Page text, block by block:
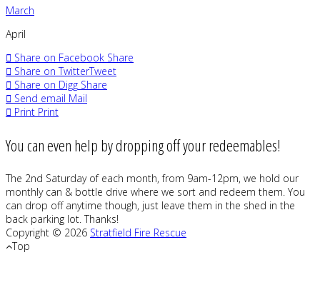
March
April
Share on Facebook Share
Share on TwitterTweet
Share on Digg Share
Send email Mail
Print Print
You can even help by dropping off your redeemables!
The 2nd Saturday of each month, from 9am-12pm, we hold our
monthly can & bottle drive where we sort and redeem them. You
can drop off anytime though, just leave them in the shed in the
back parking lot. Thanks!
Copyright © 2026 Stratfield Fire Rescue
Top